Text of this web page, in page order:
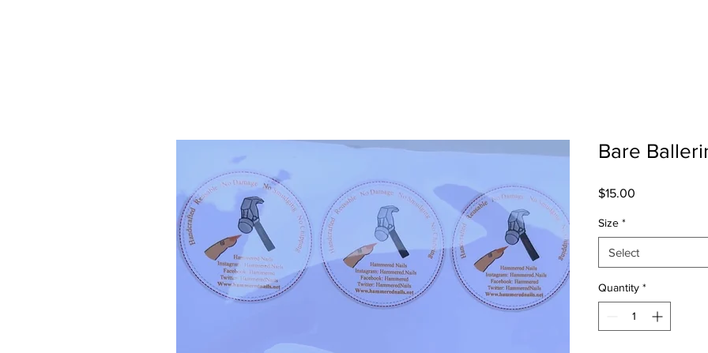
Bare
$15.00Price
Size *
Select
Quantity *